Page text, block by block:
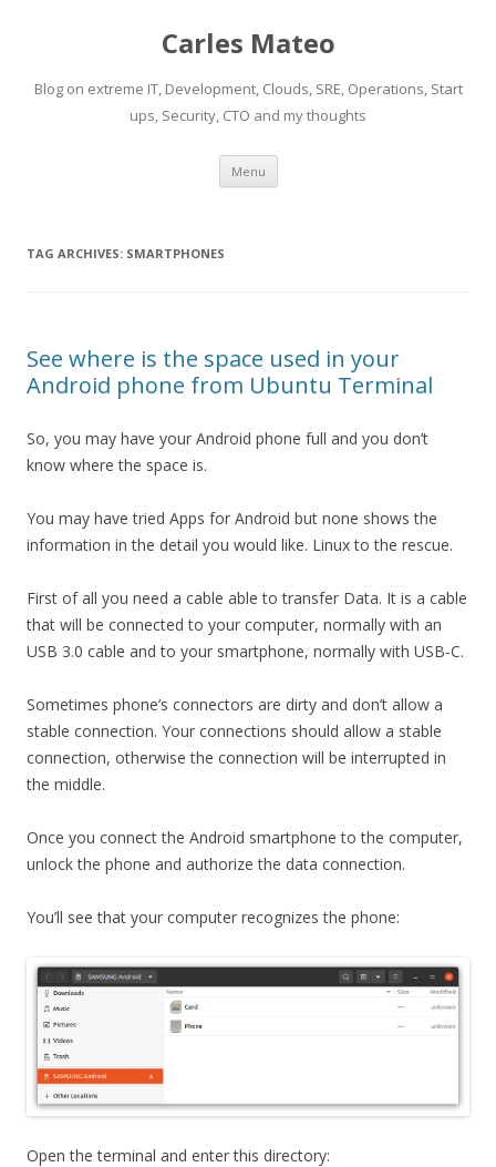
Carles Mateo
Blog on extreme IT, Development, Clouds, SRE, Operations, Start
ups, Security, CTO and my thoughts
Menu Skip
content
TAG ARCHIVES: SMARTPHONES
See where is the space used in your
Android phone from Ubuntu Terminal
So, you may have your Android phone full and you don’t
know where the space is.
You may have tried Apps for Android but none shows the
information in the detail you would like. Linux to the rescue.
First of all you need a cable able to transfer Data. It is a cable
that will be connected to your computer, normally with an
USB 3.0 cable and to your smartphone, normally with USB-C.
Sometimes phone’s connectors are dirty and don’t allow a
stable connection. Your connections should allow a stable
connection, otherwise the connection will be interrupted in
the middle.
Once you connect the Android smartphone to the computer,
unlock the phone and authorize the data connection.
You’ll see that your computer recognizes the phone:
Open the terminal and enter this directory: